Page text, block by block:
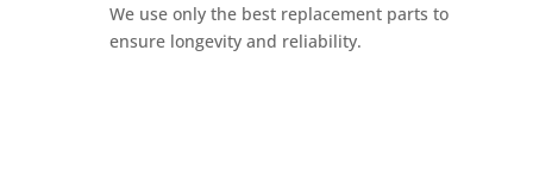
We use only the best replacement parts to
ensure longevity and reliability.